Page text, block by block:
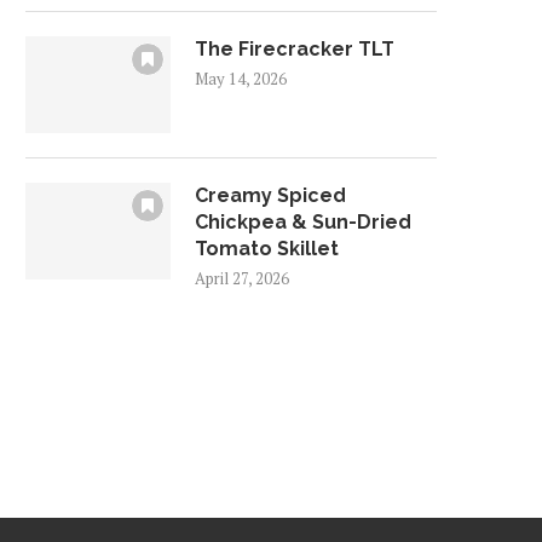
The Firecracker TLT
May 14, 2026
Creamy Spiced
Chickpea & Sun-Dried
Tomato Skillet
April 27, 2026